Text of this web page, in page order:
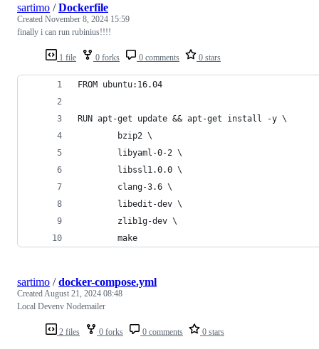
1 file 0 forks 0 comments 0 stars
sartimo /Dockerfile
Created November 8, 2024 15:59
finally i can run rubinius!!!!
FROM ubuntu:16.04
RUN apt-get update && apt-get install -y \
        bzip2 \
        libyaml-0-2 \
        libssl1.0.0 \
        clang-3.6 \
        libedit-dev \
        zlib1g-dev \
        make
2 files 0 forks 0 comments 0 stars
sartimo /docker-compose.yml
CreatedAugust 21, 2024 08:48
Local Devenv Nodemailer